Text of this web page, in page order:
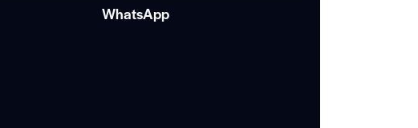
WhatsApp